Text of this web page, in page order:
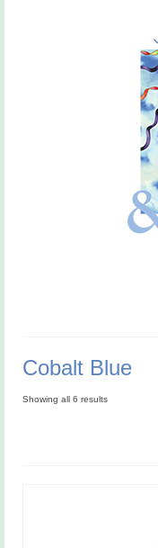
Cobalt Blue
Showing all 6 results